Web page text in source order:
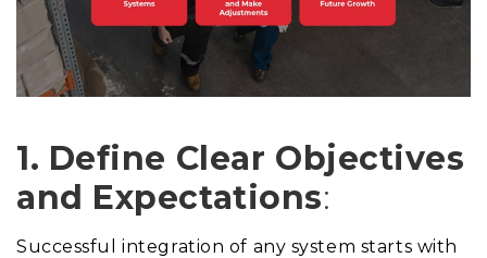
1. Define Clear Objectives
and Expectations:
Successful integration of any system starts with